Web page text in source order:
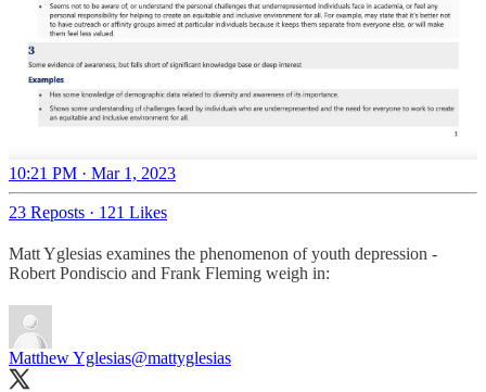
10:21 PM · Mar 1, 2023
23 Reposts · 121 Likes
Matt Yglesias examines the phenomenon of youth depression -
Robert Pondiscio and Frank Fleming weigh in:
Matthew Yglesias@mattyglesias